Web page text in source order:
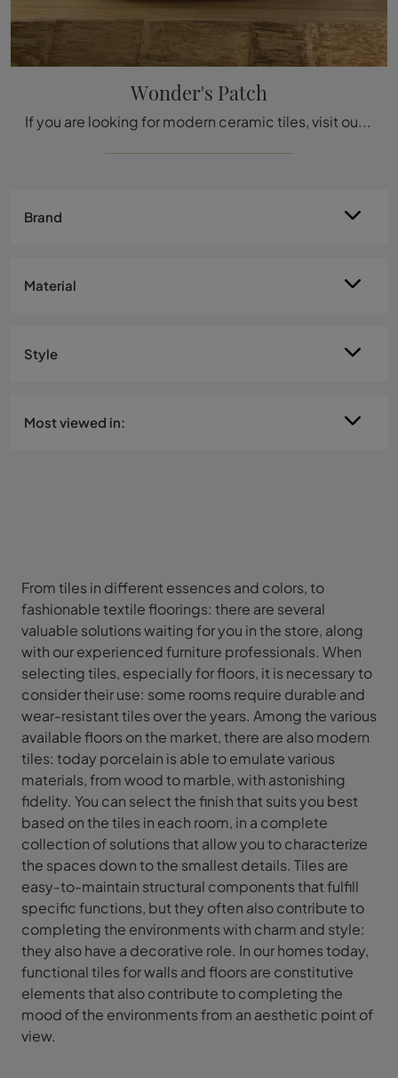
Brand
Material
Style
Most viewed in:
Wonder's Patch
If you are looking for modern ceramic tiles, visit our store and get information about the Wonder's Patch model by Acquario Due.
From tiles in different essences and colors, to
fashionable textile floorings: there are several
valuable solutions waiting for you in the store, along
with our experienced furniture professionals. When
selecting tiles, especially for floors, it is necessary to
consider their use: some rooms require durable and
wear-resistant tiles over the years. Among the various
available floors on the market, there are also modern
tiles: today porcelain is able to emulate various
materials, from wood to marble, with astonishing
fidelity. You can select the finish that suits you best
based on the tiles in each room, in a complete
collection of solutions that allow you to characterize
the spaces down to the smallest details. Tiles are
easy-to-maintain structural components that fulfill
specific functions, but they often also contribute to
completing the environments with charm and style:
they also have a decorative role. In our homes today,
functional tiles for walls and floors are constitutive
elements that also contribute to completing the
mood of the environments from an aesthetic point of
view.